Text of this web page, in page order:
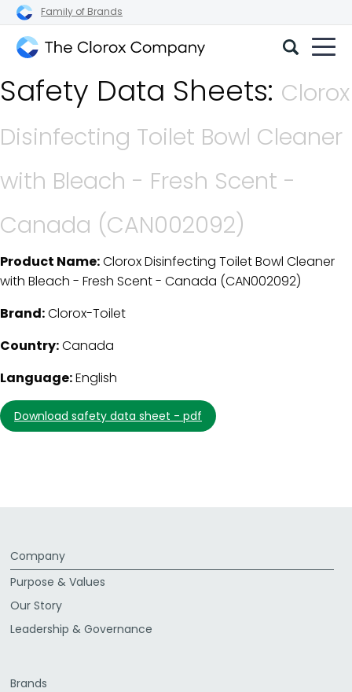
Family of Brands
Clorox
Company
Safety Data Sheets: Clorox
Disinfecting Toilet Bowl Cleaner
with Bleach - Fresh Scent -
Canada (CAN002092)
SDS Download Details
Product Name:Clorox Disinfecting Toilet Bowl Cleaner
with Bleach - Fresh Scent - Canada (CAN002092)
Brand:Clorox-Toilet
Country:Canada
Language:English
download safety data sheet - pdf
Company
Purpose & Values
Our Story
Leadership & Governance
Brands